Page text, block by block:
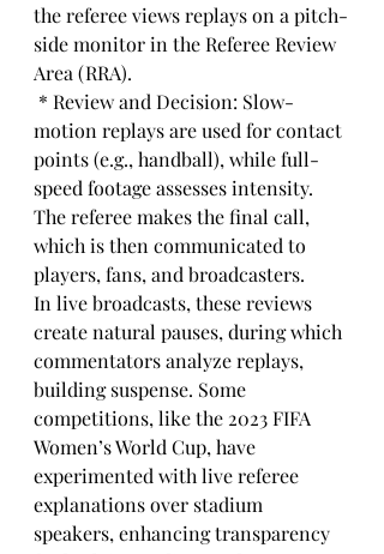
the referee views replays on a pitch-
side monitor in the Referee Review
Area (RRA).
* Review and Decision: Slow-
motion replays are used for contact
points (e.g., handball), while full-
speed footage assesses intensity.
The referee makes the final call,
which is then communicated to
players, fans, and broadcasters.
In live broadcasts, these reviews
create natural pauses, during which
commentators analyze replays,
building suspense. Some
competitions, like the 2023 FIFA
Women’s World Cup, have
experimented with live referee
explanations over stadium
speakers, enhancing transparency